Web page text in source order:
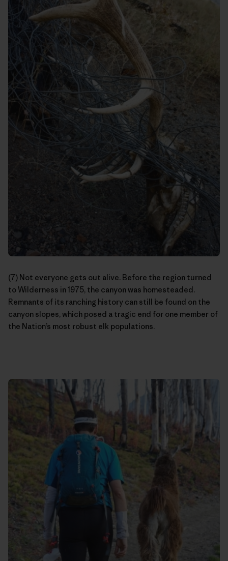
(7) Not everyone gets out alive. Before the region turned
to Wilderness in 1975, the canyon was homesteaded.
Remnants of its ranching history can still be found on the
canyon slopes, which posed a tragic end for one member of
the Nation’s most robust elk populations.